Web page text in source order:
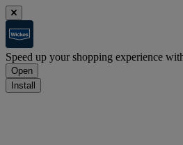
Speed up your shopping experience
Open
Install